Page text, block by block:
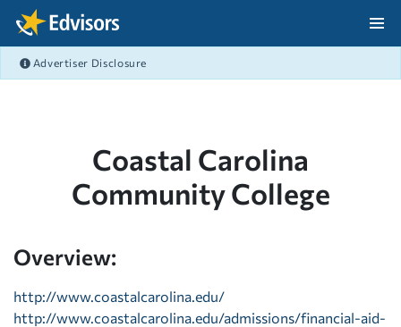
Skip Navigation
Advertiser Disclosure
Coastal Carolina
Community College
Overview:
http://www.coastalcarolina.edu/
http://www.coastalcarolina.edu/admissions/financial-aid-